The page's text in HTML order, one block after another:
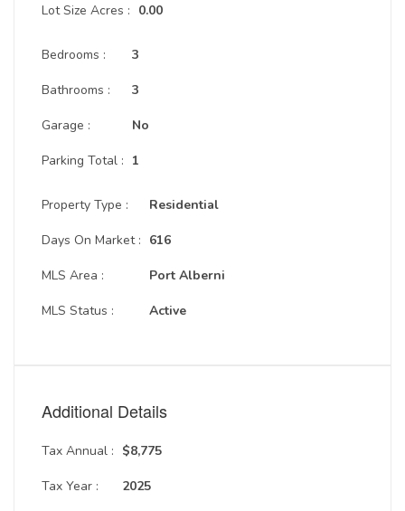
Lot Size Acres : 0.00
Bedrooms :
Bathrooms :
Garage :
Parking Total :
3
3
No
1
Property Type :
Days On Market :
MLS Area :
MLS Status :
Residential
616
Port Alberni
Active
Additional Details
Tax Annual :
Tax Year :
$8,775
2025